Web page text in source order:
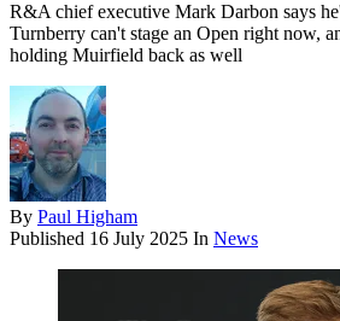
R&A chief executive Mark Darbon says
Turnberry can't stage an Open right now,
holding Muirfield back as well
By Paul Higham
Published 16 July 2025 In News